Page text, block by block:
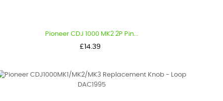
Pioneer CDJ 1000 MK2 2P Pin...
Price
£14.39